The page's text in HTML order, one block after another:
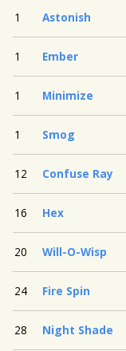
1 Astonish
1 Ember
1 Minimize
1 Smog
12 Confuse Ray
16 Hex
20 Will-O-Wisp
24 Fire Spin
28 Night Shade